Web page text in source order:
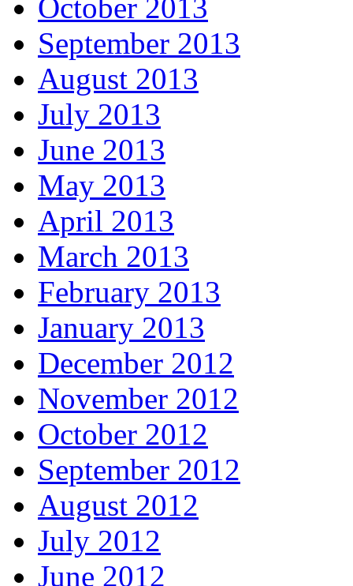
October 2013
September 2013
August 2013
July 2013
June 2013
May 2013
April 2013
March 2013
February 2013
January 2013
December 2012
November 2012
October 2012
September 2012
August 2012
July 2012
June 2012